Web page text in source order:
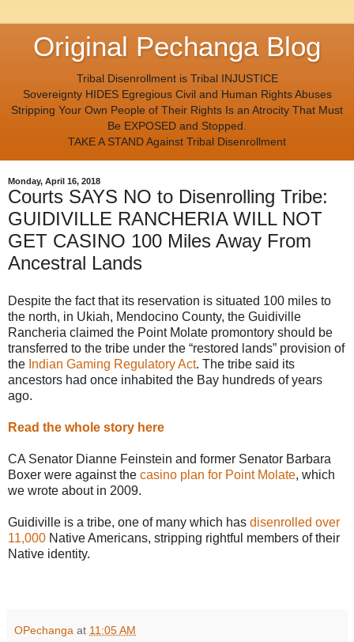
Original Pechanga Blog
Tribal Disenrollment is Tribal INJUSTICE
Sovereignty HIDES Egregious Civil and Human Rights Abuses
Stripping Your Own People of Their Rights Is an Atrocity That Must
Be EXPOSED and Stopped.
TAKE A STAND Against Tribal Disenrollment
Monday, April 16, 2018
Courts SAYS NO to Disenrolling Tribe:
GUIDIVILLE RANCHERIA WILL NOT
GET CASINO 100 Miles Away From
Ancestral Lands
Despite the fact that its reservation is situated 100 miles to
the north, in Ukiah, Mendocino County, the Guidiville
Rancheria claimed the Point Molate promontory should be
transferred to the tribe under the “restored lands” provision of
the Indian Gaming Regulatory Act. The tribe said its
ancestors had once inhabited the Bay hundreds of years
ago.
Read the whole story here
CA Senator Dianne Feinstein and former Senator Barbara
Boxer were against the casino plan for Point Molate, which
we wrote about in 2009.
Guidiville is a tribe, one of many which has disenrolled over
11,000 Native Americans, stripping rightful members of their
Native identity.
OPechanga at 11:05 AM